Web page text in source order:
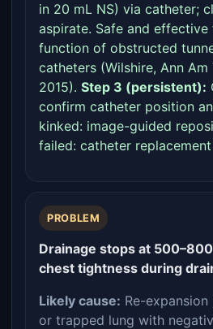
in 20 mL NS) via catheter;
aspirate. Safe and
function of obstructed
catheters (Wilshire, Ann Am
2015). Step 3 (persistent):
confirm catheter position
kinked: image-guided
failed: catheter
PROBLEM
Drainage stops at
chest tightness during
Likely cause: Re-
or trapped lung with